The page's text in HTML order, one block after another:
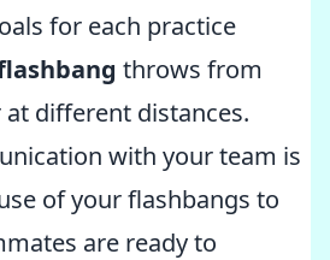
for each practice
throws from
different distances.
with your team is
of your flashbangs to
are ready to